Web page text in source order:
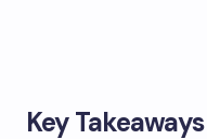
Key Takeaways